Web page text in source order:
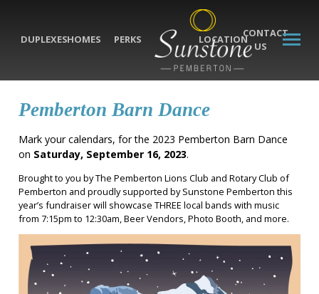
DUPLEXESHOMES PERKS LOCATIONCONTACT
US
Pemberton Barn Dance
Mark your calendars, for the 2023 Pemberton Barn Dance
on Saturday, September 16, 2023.
Brought to you by The Pemberton Lions Club and Rotary Club of
Pemberton and proudly supported by Sunstone Pemberton this
year’s fundraiser will showcase THREE local bands with music
from 7:15pm to 12:30am, Beer Vendors, Photo Booth, and more.